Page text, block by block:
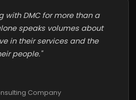
with DMC for more than a
speaks volumes about
in their services and the
people."
Company